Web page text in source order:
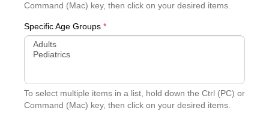
Command (Mac) key, then click on your desired items.
Specific Age Groups *
To select multiple items in a list, hold down the Ctrl (PC) or
Command (Mac) key, then click on your desired items.